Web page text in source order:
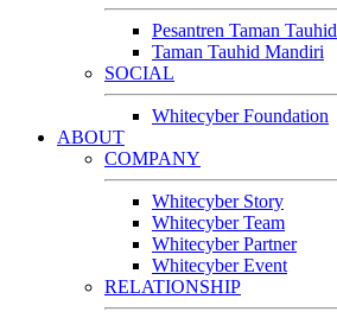
Pesantren Taman Tauhid
Taman Tauhid Mandiri
SOCIAL
Whitecyber Foundation
ABOUT
COMPANY
Whitecyber Story
Whitecyber Team
Whitecyber Partner
Whitecyber Event
RELATIONSHIP